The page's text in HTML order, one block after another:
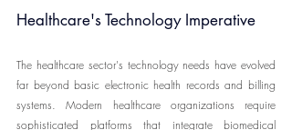
Healthcare's Technology Imperative
The healthcare sector's technology needs have evolved
far beyond basic electronic health records and billing
systems. Modern healthcare organizations require
sophisticated platforms that integrate biomedical